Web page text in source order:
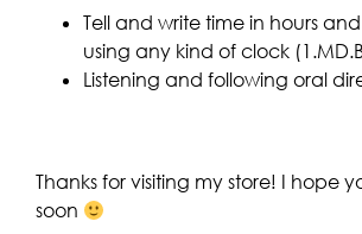
Tell and write time in hours
using any kind of clock
Listening and following oral
Thanks for visiting my store! I hope
soon